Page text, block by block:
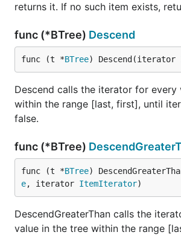
returns it. If no such item exists,
func (*BTree) Descend
func (t *BTree) Descend(iterator
Descend calls the iterator for every
within the range [last, first], until
false.
func (*BTree)
func (t *BTree)
e, iterator ItemIterator)
DescendGreaterThan calls the
value in the tree within the range